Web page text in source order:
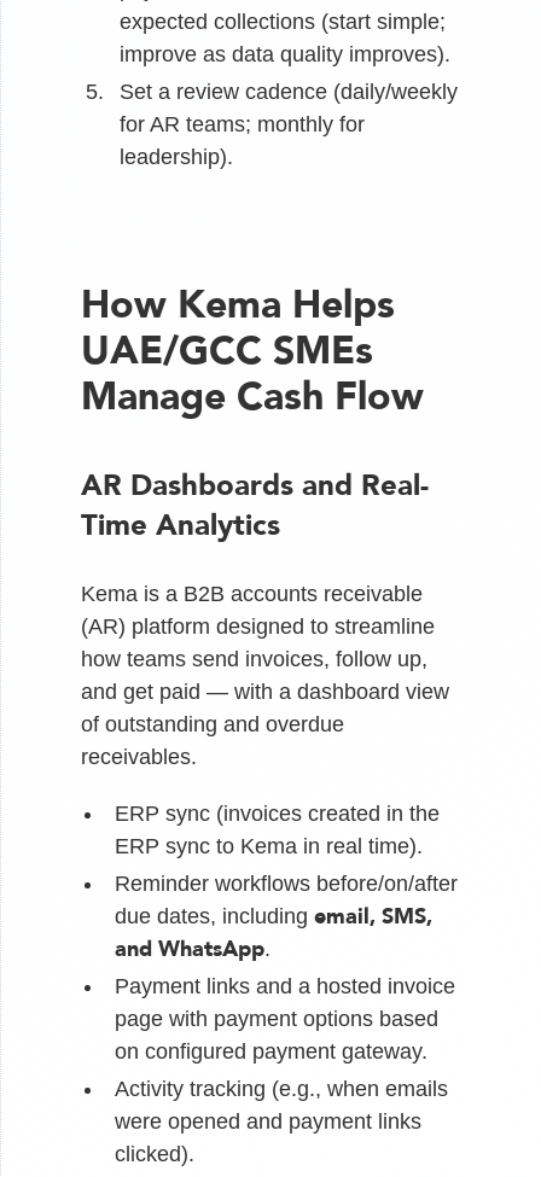
expected collections (start simple;
improve as data quality improves).
Set a review cadence (daily/weekly
for AR teams; monthly for
leadership).
How Kema Helps
UAE/GCC SMEs
Manage Cash Flow
AR Dashboards and Real-
Time Analytics
Kema is a B2B accounts receivable
(AR) platform designed to streamline
how teams send invoices, follow up,
and get paid — with a dashboard view
of outstanding and overdue
receivables.
ERP sync (invoices created in the
ERP sync to Kema in real time).
Reminder workflows before/on/after
due dates, including email, SMS,
and WhatsApp.
Payment links and a hosted invoice
page with payment options based
on configured payment gateway.
Activity tracking (e.g., when emails
were opened and payment links
clicked).